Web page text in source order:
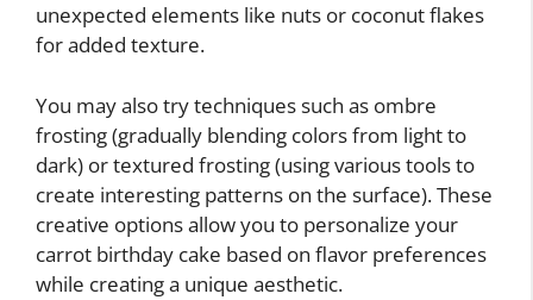
unexpected elements like nuts or coconut flakes
for added texture.
You may also try techniques such as ombre
frosting (gradually blending colors from light to
dark) or textured frosting (using various tools to
create interesting patterns on the surface). These
creative options allow you to personalize your
carrot birthday cake based on flavor preferences
while creating a unique aesthetic.